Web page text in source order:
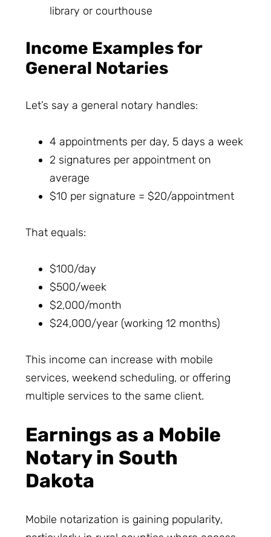
library or courthouse
Income Examples for
General Notaries
Let’s say a general notary handles:
4 appointments per day, 5 days a week
2 signatures per appointment on
average
$10 per signature = $20/appointment
That equals:
$100/day
$500/week
$2,000/month
$24,000/year (working 12 months)
This income can increase with mobile
services, weekend scheduling, or offering
multiple services to the same client.
Earnings as a Mobile
Notary in South
Dakota
Mobile notarization is gaining popularity,